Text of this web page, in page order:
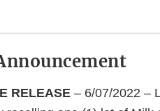
RELEASE – 6/07/2022 –